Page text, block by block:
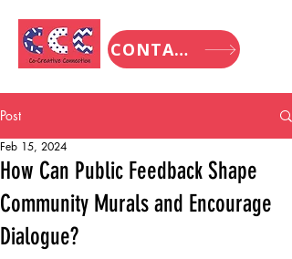
CONTACT
Post
How Can Public Feedback Shape
Community Murals and Encourage
Dialogue?
Feb 15, 2024